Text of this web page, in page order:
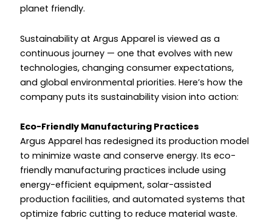
planet friendly.
Sustainability at Argus Apparel is viewed as a
continuous journey — one that evolves with new
technologies, changing consumer expectations,
and global environmental priorities. Here’s how the
company puts its sustainability vision into action:
Eco-Friendly Manufacturing Practices
Argus Apparel has redesigned its production model
to minimize waste and conserve energy. Its eco-
friendly manufacturing practices include using
energy-efficient equipment, solar-assisted
production facilities, and automated systems that
optimize fabric cutting to reduce material waste.